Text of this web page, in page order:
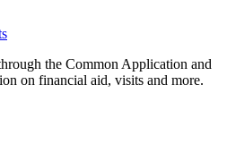
the Common Application and
on financial aid, visits and more.